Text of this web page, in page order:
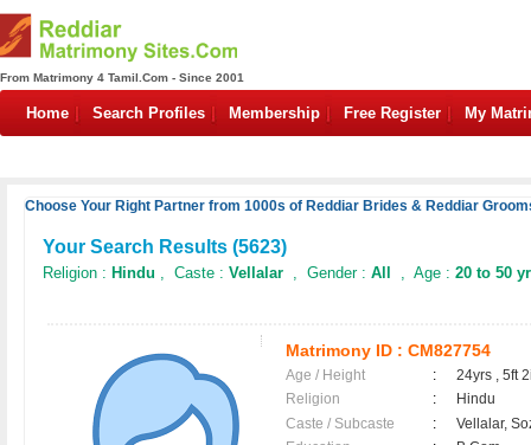
From Matrimony 4 Tamil.Com - Since 2001
Home Search Profiles Membership Free Register My
Choose Your Right Partner from 1000s of Reddiar Brides & Reddiar
Your Search Results (5623)
Religion : Hindu , Caste : Vellalar , Gender : All , Age : 20 to 50
Matrimony ID : CM827754
Age / Height :
24yrs , 5ft
Religion
:
Hindu
Caste / Subcaste
:
Vellalar,